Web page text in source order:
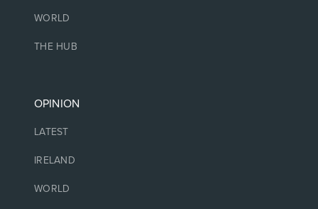
WORLD
THE HUB
OPINION
LATEST
IRELAND
WORLD